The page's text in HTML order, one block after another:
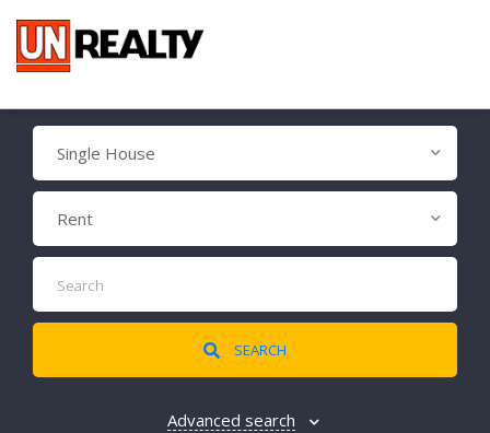
Single House
Rent
SEARCH
Advanced search